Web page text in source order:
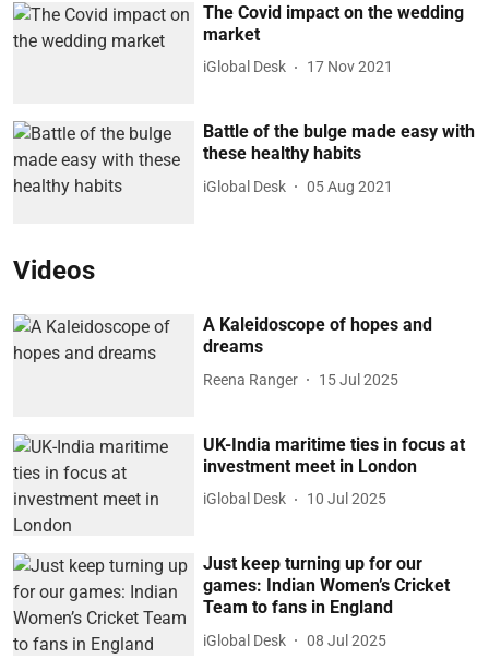
The Covid impact on the wedding
market
iGlobal Desk 17 Nov 2021
Battle of the bulge made easy with
these healthy habits
iGlobal Desk 05 Aug 2021
Videos
A Kaleidoscope of hopes and
dreams
Reena Ranger 15 Jul 2025
UK-India maritime ties in focus at
investment meet in London
iGlobal Desk 10 Jul 2025
Just keep turning up for our
games: Indian Women’s Cricket
Team to fans in England
iGlobal Desk 08 Jul 2025